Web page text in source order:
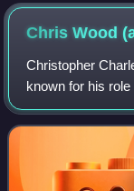
Chris Wood
Christopher
known for his
CW's television
previously